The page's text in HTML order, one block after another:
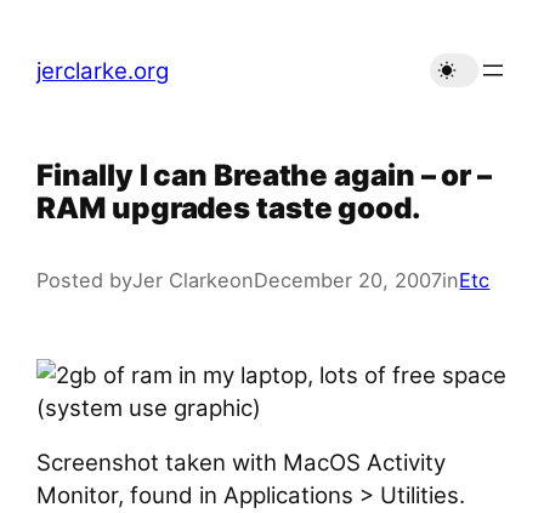
content
jerclarke.org
Finally I can Breathe again – or –
RAM upgrades taste good.
Posted byJer ClarkeonDecember 20, 2007inEtc
Screenshot taken with MacOS Activity
Monitor, found in Applications > Utilities.